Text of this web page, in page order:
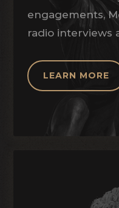
engagements,
radio interviews
LEARN MORE